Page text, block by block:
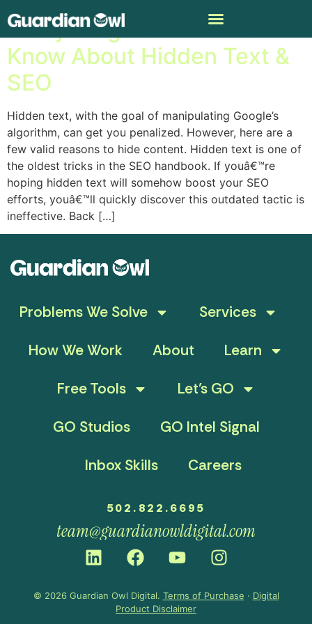
Everything You Need to
Know About Hidden Text &
SEO
Hidden text, with the goal of manipulating Google’s
algorithm, can get you penalized. However, here are a
few valid reasons to hide content. Hidden text is one of
the oldest tricks in the SEO handbook. If youâ€™re
hoping hidden text will somehow boost your SEO
efforts, youâ€™ll quickly discover this outdated tactic is
ineffective. Back […]
Problems We Solve
Services
How We Work
About
Learn
Free Tools
Let’s GO
GO Studios
GO Intel Signal
Inbox Skills
Careers
502.822.6695
team@guardianowldigital.com
© 2026 Guardian Owl Digital. Terms of Purchase · Digital
Product Disclaimer